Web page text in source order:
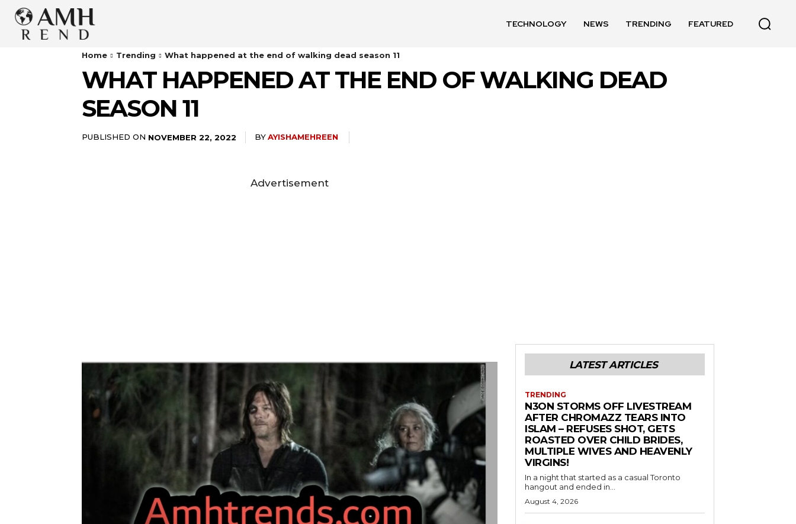
TECHNOLOGY NEWS TRENDING FEATURED
Home Trending What happened at the end of walking dead season 11
WHAT HAPPENED AT THE END OF WALKING DEAD
SEASON 11
PUBLISHED ON NOVEMBER 22, 2022 BYAYISHAMEHREEN
Advertisement
LATEST ARTICLES
TRENDING
N3ON STORMS OFF LIVESTREAM
AFTER CHROMAZZ TEARS INTO
ISLAM – REFUSES SHOT, GETS
ROASTED OVER CHILD BRIDES,
MULTIPLE WIVES AND HEAVENLY
VIRGINS!
In a night that started as a casual Toronto
hangout and ended in...
August 4, 2026